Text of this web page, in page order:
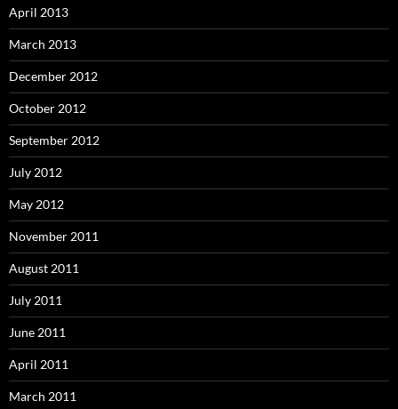
April 2013
March 2013
December 2012
October 2012
September 2012
July 2012
May 2012
November 2011
August 2011
July 2011
June 2011
April 2011
March 2011